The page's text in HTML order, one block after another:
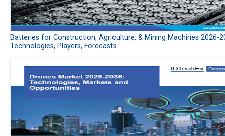
Batteries for Construction, Agriculture, & Mining Machines 2026-
Technologies, Players, Forecasts